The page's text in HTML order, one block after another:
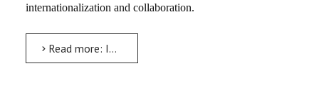
internationalization and collaboration.
Read more: Internationalization and Collaboration Directorate